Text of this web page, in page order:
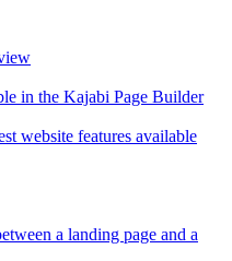
in the Kajabi Page Builder
website features available
a landing page and a